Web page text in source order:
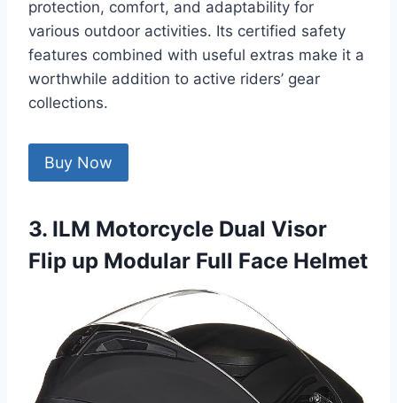
protection, comfort, and adaptability for
various outdoor activities. Its certified safety
features combined with useful extras make it a
worthwhile addition to active riders’ gear
collections.
Buy Now
3. ILM Motorcycle Dual Visor
Flip up Modular Full Face Helmet